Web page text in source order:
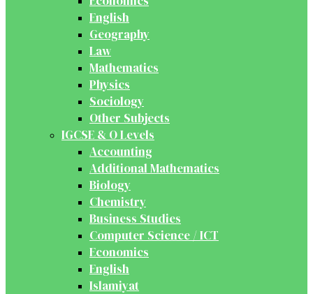
English
Geography
Law
Mathematics
Physics
Sociology
Other Subjects
IGCSE & O Levels
Accounting
Additional Mathematics
Biology
Chemistry
Business Studies
Computer Science / ICT
Economics
English
Islamiyat